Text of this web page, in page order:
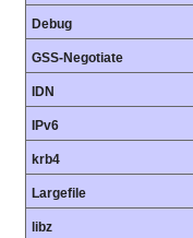
Debug
GSS-Negotiate
IDN
IPv6
krb4
Largefile
libz